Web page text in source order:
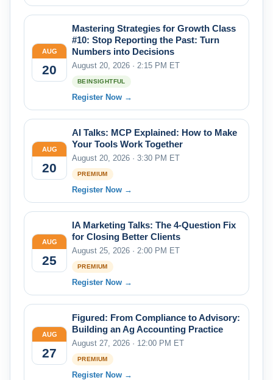
AUG
20
Mastering Strategies for Growth Class
#10: Stop Reporting the Past: Turn
Numbers into Decisions
August 20, 2026 · 2:15 PM ET
BEINSIGHTFUL
Register Now →
AUG
20
AI Talks: MCP Explained: How to Make
Your Tools Work Together
August 20, 2026 · 3:30 PM ET
PREMIUM
Register Now →
AUG
25
IA Marketing Talks: The 4-Question Fix
for Closing Better Clients
August 25, 2026 · 2:00 PM ET
PREMIUM
Register Now →
AUG
27
Figured: From Compliance to Advisory:
Building an Ag Accounting Practice
August 27, 2026 · 12:00 PM ET
PREMIUM
Register Now →